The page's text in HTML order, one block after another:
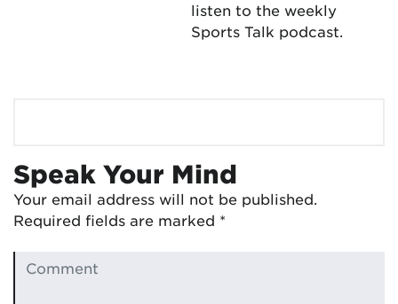
listen to the weekly
Sports Talk podcast.
Speak Your Mind
Your email address will not be published.
Required fields are marked *